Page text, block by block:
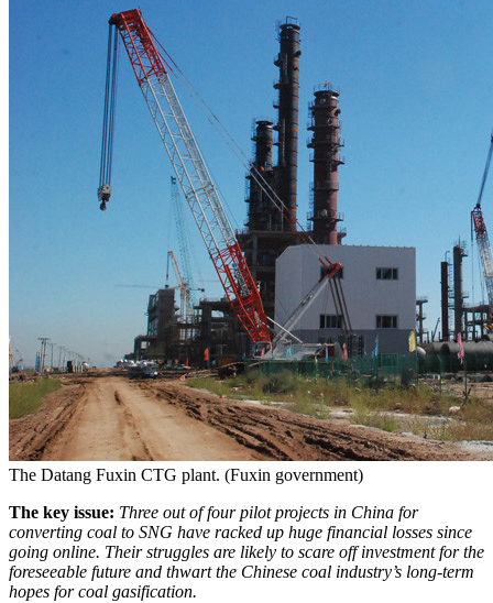
The Datang Fuxin CTG plant. (Fuxin government)
The key issue: Three out of four pilot projects in China for
converting coal to SNG have racked up huge financial losses since
going online. Their struggles are likely to scare off investment for the
foreseeable future and thwart the Chinese coal industry’s long-term
hopes for coal gasification.